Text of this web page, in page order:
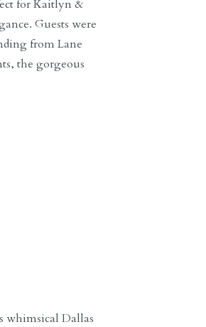
for Kaitlyn &
Guests were
from Lane
the gorgeous
whimsical Dallas